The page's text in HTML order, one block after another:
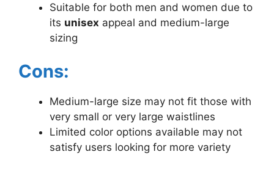
Suitable for both men and women due to
its unisex appeal and medium-large
sizing
Cons:
Medium-large size may not fit those with
very small or very large waistlines
Limited color options available may not
satisfy users looking for more variety